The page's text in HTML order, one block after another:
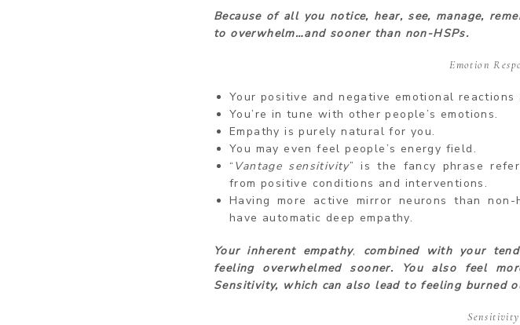
Because of all you notice, hear, see, manage,
to overwhelm…and sooner than non-HSPs.
Emotion
Your positive and negative emotional reactions
You’re in tune with other people’s emotions.
Empathy is purely natural for you.
You may even feel people’s energy field.
“ Vantage sensitivity” is the fancy phrase
from positive conditions and interventions.
Having more active mirror neurons than
have automatic deep empathy.
Your inherent empathy, combined with your
feeling overwhelmed sooner. You also feel
Sensitivity, which can also lead to feeling burned